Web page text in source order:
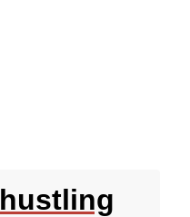
hustling